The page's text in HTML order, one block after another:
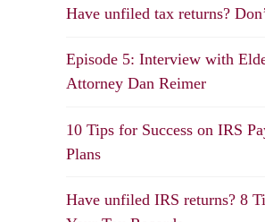
Have unfiled tax returns?
Episode 5: Interview with
Attorney Dan Reimer
10 Tips for Success on IRS
Plans
Have unfiled IRS returns? 8